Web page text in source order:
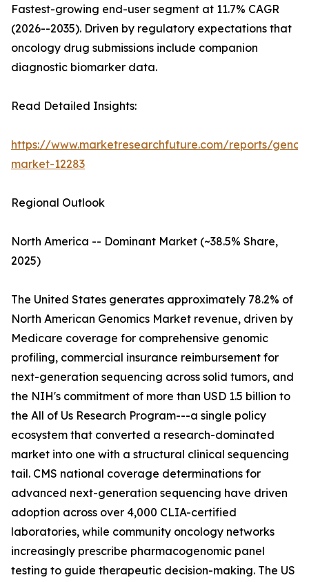
Fastest-growing end-user segment at 11.7% CAGR
(2026--2035). Driven by regulatory expectations that
oncology drug submissions include companion
diagnostic biomarker data.
Read Detailed Insights:
https://www.marketresearchfuture.com/reports/
market-12283
Regional Outlook
North America -- Dominant Market (~38.5% Share,
2025)
The United States generates approximately 78.2% of
North American Genomics Market revenue, driven by
Medicare coverage for comprehensive genomic
profiling, commercial insurance reimbursement for
next-generation sequencing across solid tumors, and
the NIH's commitment of more than USD 1.5 billion to
the All of Us Research Program---a single policy
ecosystem that converted a research-dominated
market into one with a structural clinical sequencing
tail. CMS national coverage determinations for
advanced next-generation sequencing have driven
adoption across over 4,000 CLIA-certified
laboratories, while community oncology networks
increasingly prescribe pharmacogenomic panel
testing to guide therapeutic decision-making. The US